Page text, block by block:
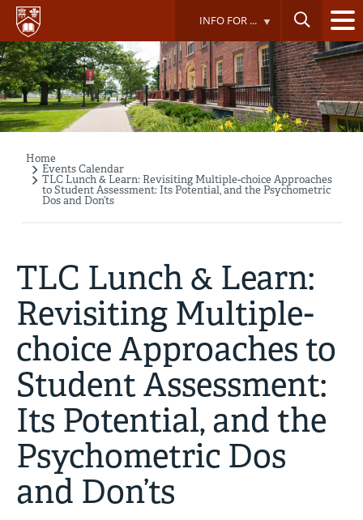
Skip
main
content
INFO FOR ...
Breadcrumb
Home
Events Calendar
TLC Lunch & Learn: Revisiting Multiple-choice Approaches
to Student Assessment: Its Potential, and the Psychometric
Dos and Don’ts
TLC Lunch & Learn:
Revisiting Multiple-
choice Approaches to
Student Assessment:
Its Potential, and the
Psychometric Dos
and Don’ts